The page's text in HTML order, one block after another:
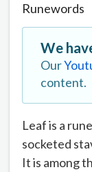
Runewords
We
Our
content.
Leaf is a
socketed
It is among